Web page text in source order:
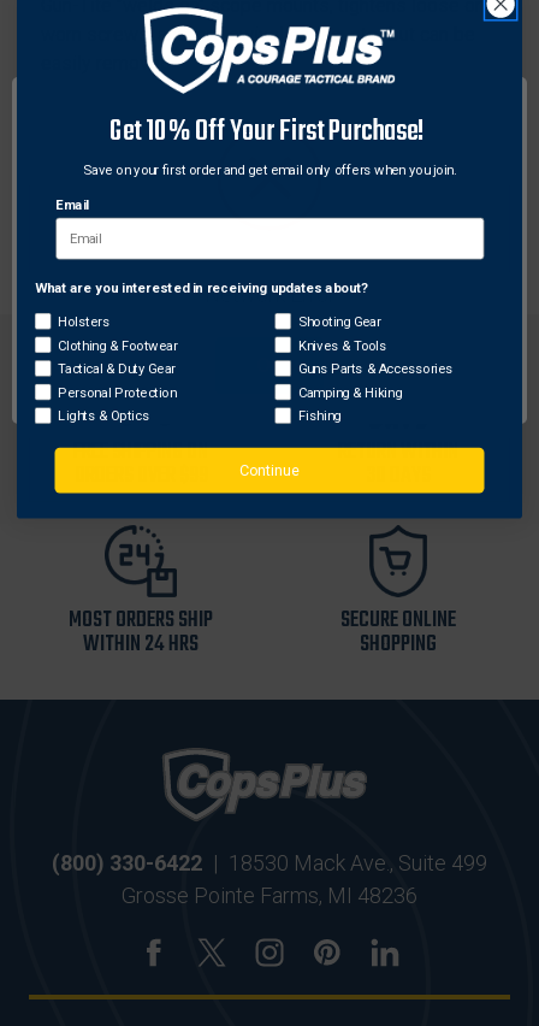
Gun-Tite "welds on" scope mounts, tightens loose or
worn screws, anchors swivel bases, etc., but can be
easily removed.
Features:
6 ml resealable tube
Anchors swivel bases
FREE SHIPPING ON RETURN WITHIN
MOST ORDERS SHIP
WITHIN 24 HRS
SECURE ONLINE
SHOPPING
(800) 330-6422 | 18530 Mack Ave., Suite 499
Grosse Pointe Farms, MI 48236
Network Error
OK
Get 10% Off Your First Purchase!
Save on your first order and get email only offers when you join.
Email
What are you interested in receiving updates about?
Holsters
Clothing & Footwear
Tactical & Duty Gear
Personal Protection
Lights & Optics
Shooting Gear
Knives & Tools
Guns Parts & Accessories
Camping & Hiking
Fishing
Continue